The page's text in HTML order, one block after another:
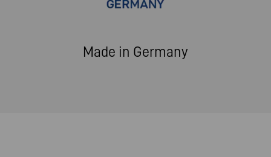
Made in Germany